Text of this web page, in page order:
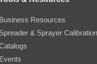
Business Resources
Spreader & Sprayer
Events